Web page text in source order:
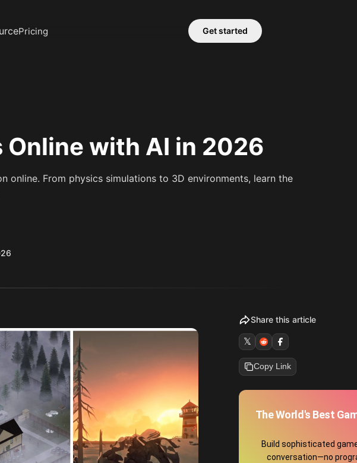
Pricing Get started
Online with AI in 2026
online. From physics simulations to 3D environments, learn the
Share this article
𝕏
Copy Link
The World's Best
Build sophisticated
conversation—no